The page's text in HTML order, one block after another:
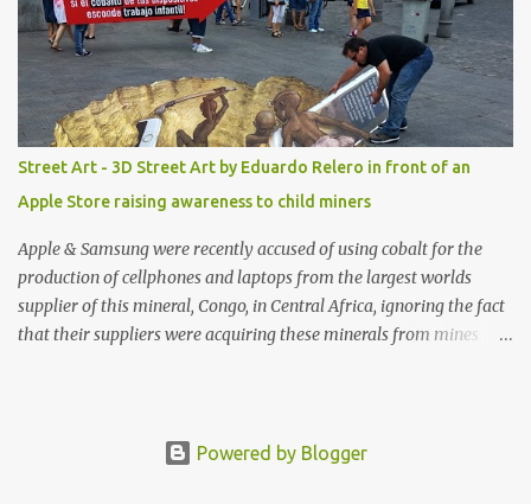
as separates.
Street Art - 3D Street Art by Eduardo Relero in front of an
Apple Store raising awareness to child miners
Apple & Samsung were recently accused of using cobalt for the
production of cellphones and laptops from the largest worlds
supplier of this mineral, Congo, in Central Africa, ignoring the fact
that their suppliers were acquiring these minerals from mines
featured this 3D Street Art in front of an Apple Store in Madrid.
Powered by Blogger